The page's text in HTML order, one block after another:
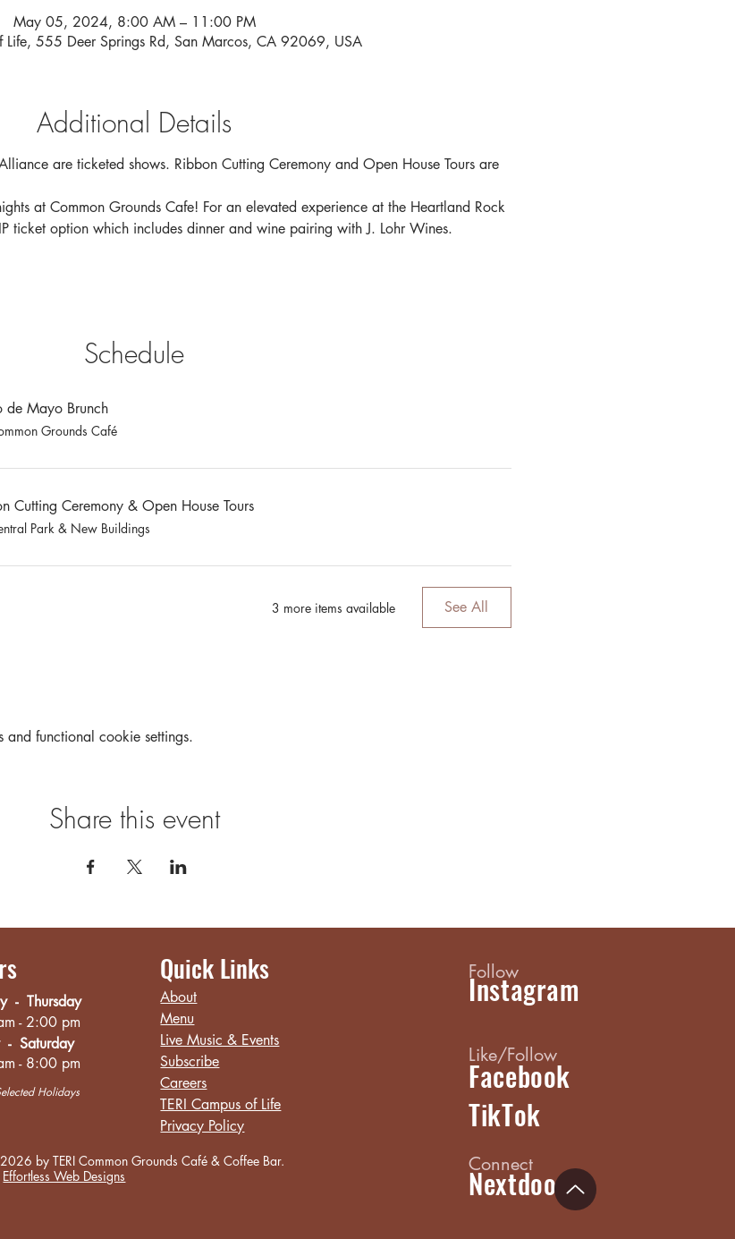
May 05, 2024, 8:00 AM – 11:00 PM
Life, 555 Deer Springs Rd, San Marcos, CA 92069, USA
Additional Details
are ticketed shows. Ribbon Cutting Ceremony and Open House Tours are
at Common Grounds Cafe! For an elevated experience at the Heartland Rock
ticket option which includes dinner and wine pairing with J. Lohr Wines.
Schedule
de Mayo Brunch
Grounds Café
Cutting Ceremony & Open House Tours
Park & New Buildings
3 more items available See All
functional cookie settings.
Share this event
- Thursday
- 2:00 pm
- 8:00 pm
- Saturday
Holidays
Quick Links
About
Menu
Live Music & Events
Subscribe
Careers
TERI Campus of Life
Privacy Policy
by TERI Common GroundsCafé & Coffee Bar.
Effortless Web Designs
Instagram
Follow
Facebook
Like/Follow
TikTok
Nextdoor
Connect